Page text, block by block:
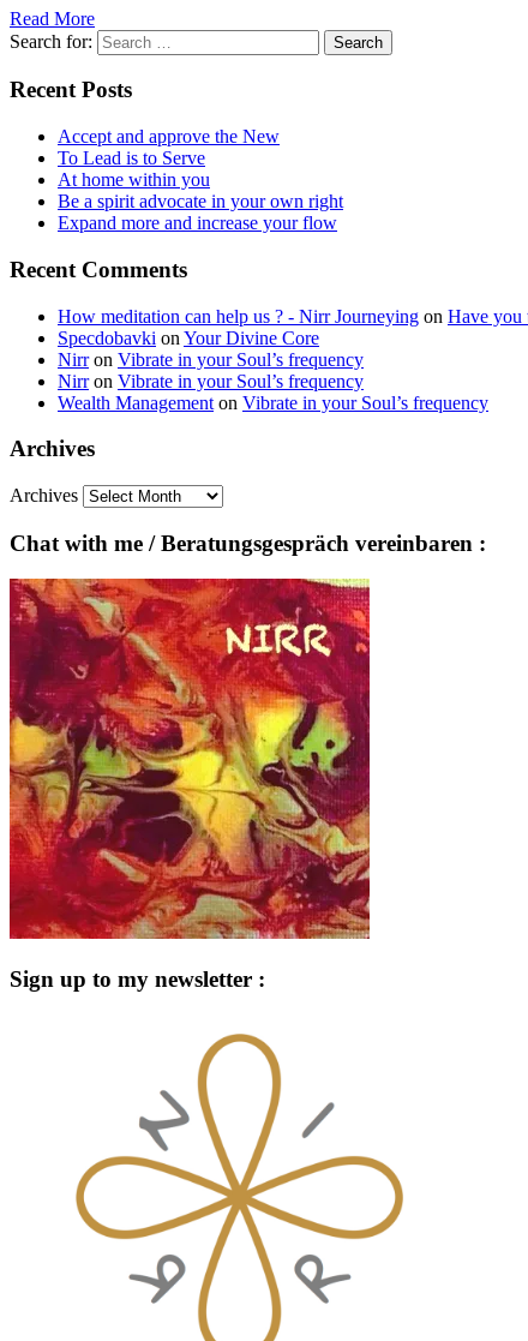
Read More
Search for:
Recent Posts
Accept and approve the New
To Lead is to Serve
At home within you
Be a spirit advocate in your own right
Expand more and increase your flow
Recent Comments
How meditation can help us ? - Nirr Journeying on Have you
Specdobavki on Your Divine Core
Nirron Vibrate in your Soul’s frequency
Nirron Vibrate in your Soul’s frequency
Wealth Management on Vibrate in your Soul’s frequency
Archives
Archives
Chat with me / Beratungsgespräch vereinbaren :
Sign up to my newsletter :